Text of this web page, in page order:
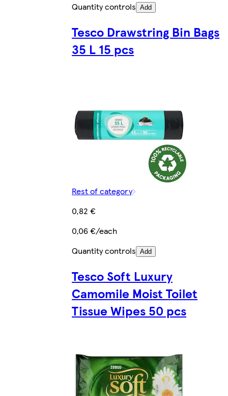
Quantity controls Add
Tesco Drawstring Bin Bags
35 L 15 pcs
Rest of category
0,82 €
0,06 €/each
Quantity controls Add
Tesco Soft Luxury
Camomile Moist Toilet
Tissue Wipes 50 pcs